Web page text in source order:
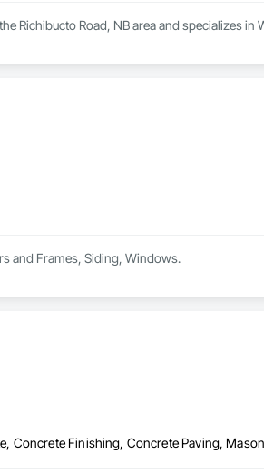
Richibucto Road, NB area and specializes in
and Frames, Siding, Windows.